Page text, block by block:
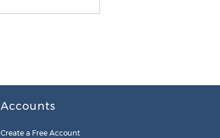
Accounts
Create a Free Account